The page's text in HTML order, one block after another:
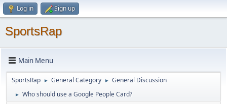
Log in Sign up
SportsRap
Main Menu
SportsRap ► General Category ► General Discussion
► Who should use a Google People Card?